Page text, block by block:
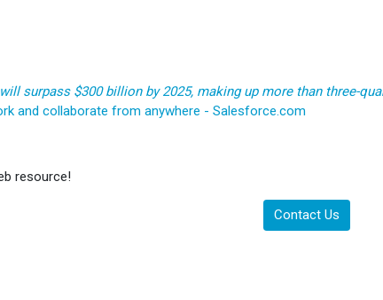
surpass $300 billion by 2025, making up more than three-
and collaborate from anywhere - Salesforce.com
resource!
Contact Us